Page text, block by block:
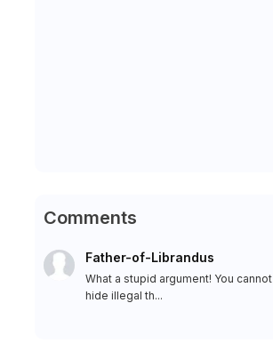
Comments
Father-of-Librandus
What a stupid argument! You cannot
hide illegal th...